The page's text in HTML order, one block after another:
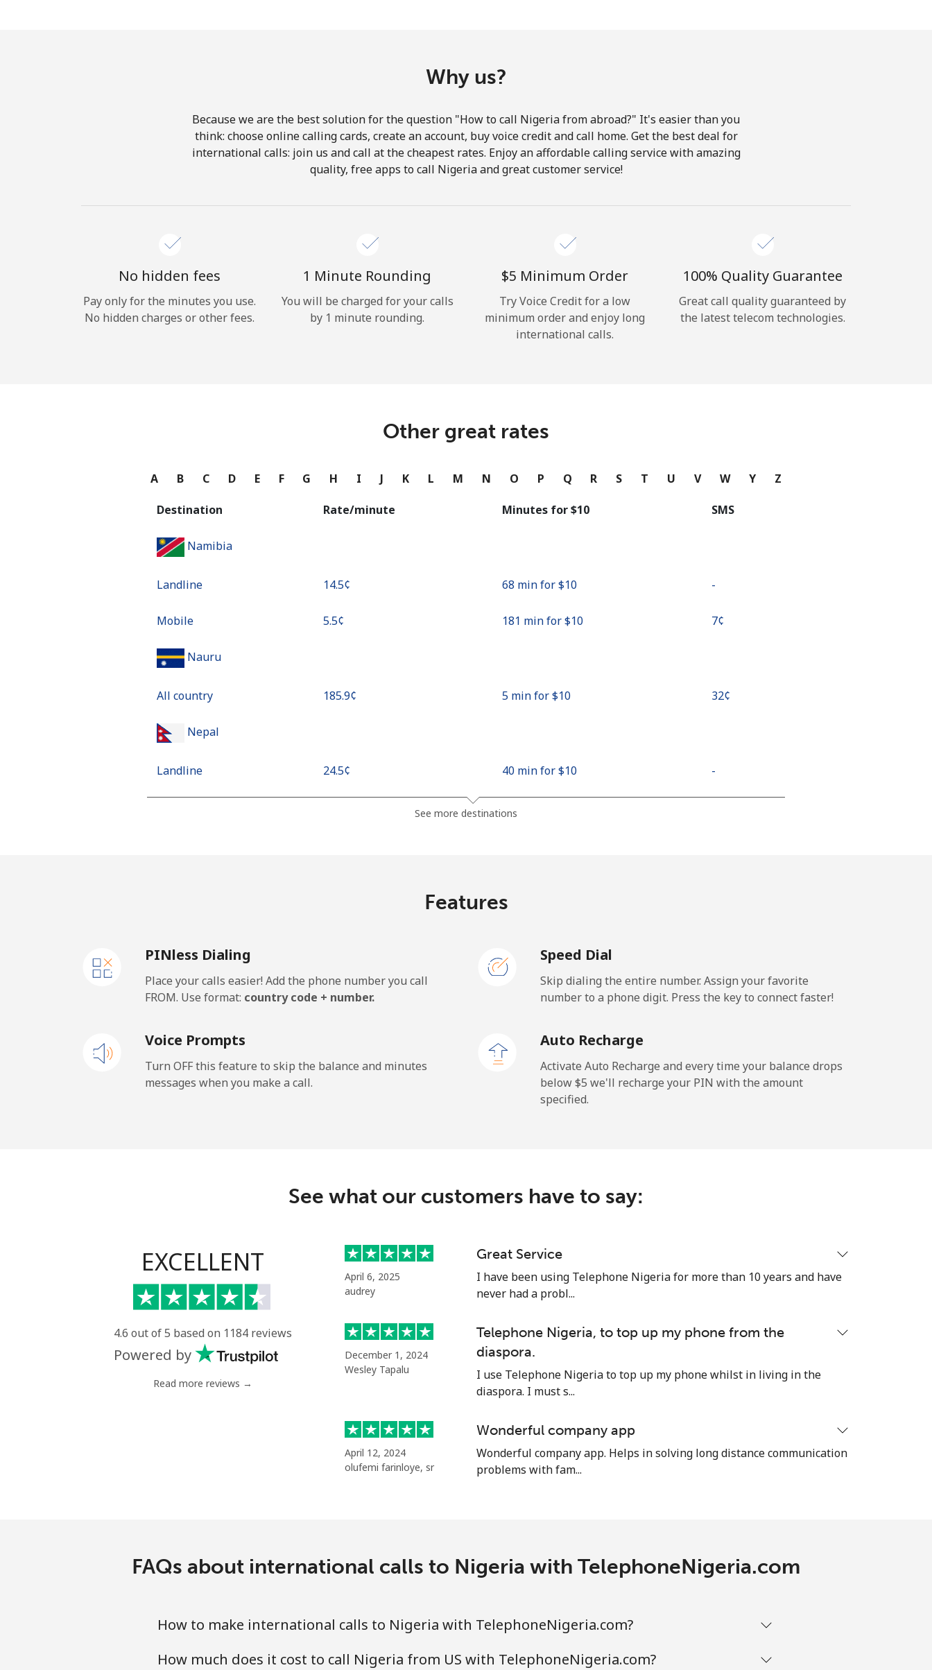
Hello!
Forgot Password →
Continue with
Why us?
Because we are the best solution for the question "How to call Nigeria from abroad?" It's easier than you
think: choose online calling cards, create an account, buy voice credit and call home. Get the best deal for
international calls: join us and call at the cheapest rates. Enjoy an affordable calling service with amazing
quality, free apps to call Nigeria and great customer service!
No hidden fees
Pay only for the minutes you use.
No hidden charges or other fees.
1 Minute Rounding
You will be charged for your calls
by 1 minute rounding.
⁦$5⁩ Minimum Order
Try Voice Credit for a low
minimum order and enjoy long
international calls.
100% Quality Guarantee
Great call quality guaranteed by
the latest telecom technologies.
Other great rates
A B C D E F G H I J K L M N O P Q R S T U V W Y Z
Destination Rate/minute Minutes for ⁦$10⁩ SMS
Namibia
Landline ⁦14.5¢⁩ 68 min for ⁦$10⁩ -
Mobile ⁦5.5¢⁩ 181 min for ⁦$10⁩ ⁦7¢⁩
Nauru
All country ⁦185.9¢⁩ 5 min for ⁦$10⁩ ⁦32¢⁩
Nepal
Landline ⁦24.5¢⁩ 40 min for ⁦$10⁩ -
New Caledonia
Landline ⁦45.5¢⁩ 21 min for ⁦$10⁩ -
New Zealand
384 min for ⁦$10⁩
Mobile ⁦33.9¢⁩ 29 min for ⁦$10⁩
Niger
Landline ⁦53.9¢⁩ 18 min for ⁦$10⁩
Mobile ⁦47.9¢⁩ 20 min for ⁦$10⁩
⁦12.9¢⁩ 77 min for ⁦$10⁩
⁦12.9¢⁩ 77 min for ⁦$10⁩
All country ⁦200.9¢⁩ 4 min for ⁦$10⁩
North Korea
See more destinations
Features
PINless Dialing
Place your calls easier! Add the phone number you call
FROM. Use format: country code + number.
Speed Dial
Skip dialing the entire number. Assign your favorite
number to a phone digit. Press the key to connect faster!
Voice Prompts
Turn OFF this feature to skip the balance and minutes
messages when you make a call.
Auto Recharge
Activate Auto Recharge and every time your balance drops
below ⁦$5⁩ we'll recharge your PIN with the amount
specified.
See what our customers have to say:
EXCELLENT
4.6 out of 5 based on 1184 reviews
Powered by
Read more reviews →
April 6, 2025
audrey
Great Service
I have been using Telephone Nigeria for more than 10 years and have
never had a probl...
December 1, 2024
Wesley Tapalu
Telephone Nigeria, to top up my phone from the
diaspora.
I use Telephone Nigeria to top up my phone whilst in living in the
diaspora. I must s...
April 12, 2024
olufemi farinloye, sr
Wonderful company app
Wonderful company app. Helps in solving long distance communication
problems with fam...
FAQs about international calls to Nigeria with TelephoneNigeria.com
How to make international calls to Nigeria with TelephoneNigeria.com?
How much does it cost to call Nigeria from US with TelephoneNigeria.com?